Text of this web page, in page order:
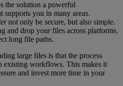
the solution a powerful
supports you in many areas.
not only be secure, but also simple.
and drop your files across platforms.
long file paths.
large files is that the process
existing workflows. This makes it
and invest more time in your